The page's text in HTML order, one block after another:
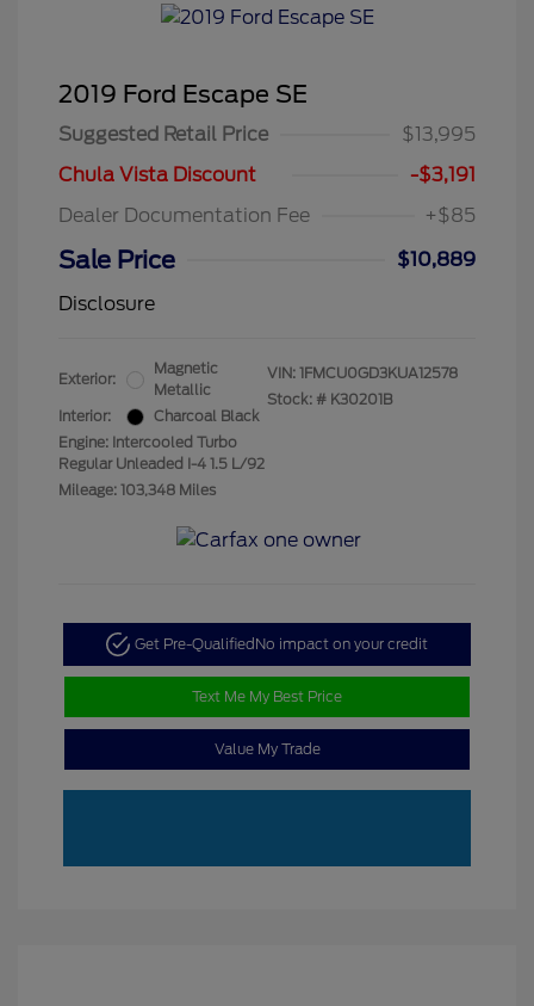
2019 Ford Escape SE
Suggested Retail Price
$13,995
Chula Vista Discount
-$3,191
Dealer Documentation Fee
+$85
Sale Price
$10,889
Disclosure
Exterior:
Magnetic
Metallic
Interior:
Charcoal Black
Engine: Intercooled Turbo
Regular Unleaded I-4 1.5 L/92
Mileage: 103,348 Miles
VIN: 1FMCU0GD3KUA12578
Stock: # K30201B
Get Pre-Qualified No impact on your credit
Text Me My Best Price
Value My Trade